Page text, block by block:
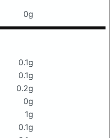
0g
0.1g
0.1g
0.2g
0g
1g
0.1g